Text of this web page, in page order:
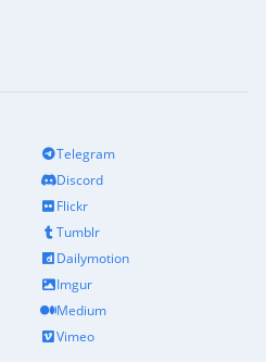
Telegram
Discord
Flickr
Tumblr
Dailymotion
Imgur
Medium
Vimeo